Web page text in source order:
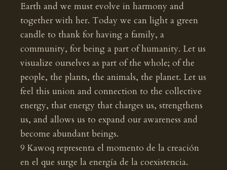
Earth and we must evolve in harmony and
together with her. Today we can light a green
candle to thank for having a family, a
community, for being a part of humanity. Let us
visualize ourselves as part of the whole; of the
people, the plants, the animals, the planet. Let us
feel this union and connection to the collective
energy, that energy that charges us, strengthens
us, and allows us to expand our awareness and
become abundant beings.
9 Kawoq representa el momento de la creación
en el que surge la energía de la coexistencia.